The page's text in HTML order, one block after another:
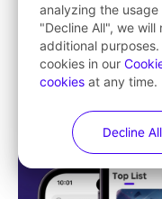
analyzing the
"Decline All", we
additional
cookies in our
cookies at any time.
Decline All